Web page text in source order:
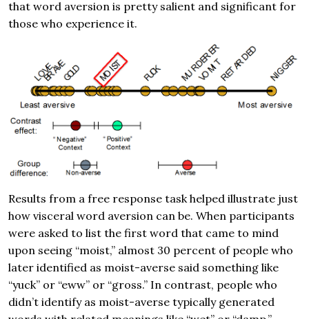
that word aversion is pretty salient and significant for
those who experience it.
Results from a free response task helped illustrate just
how visceral word aversion can be. When participants
were asked to list the first word that came to mind
upon seeing “moist,” almost 30 percent of people who
later identified as moist-averse said something like
“yuck” or “eww” or “gross.” In contrast, people who
didn’t identify as moist-averse typically generated